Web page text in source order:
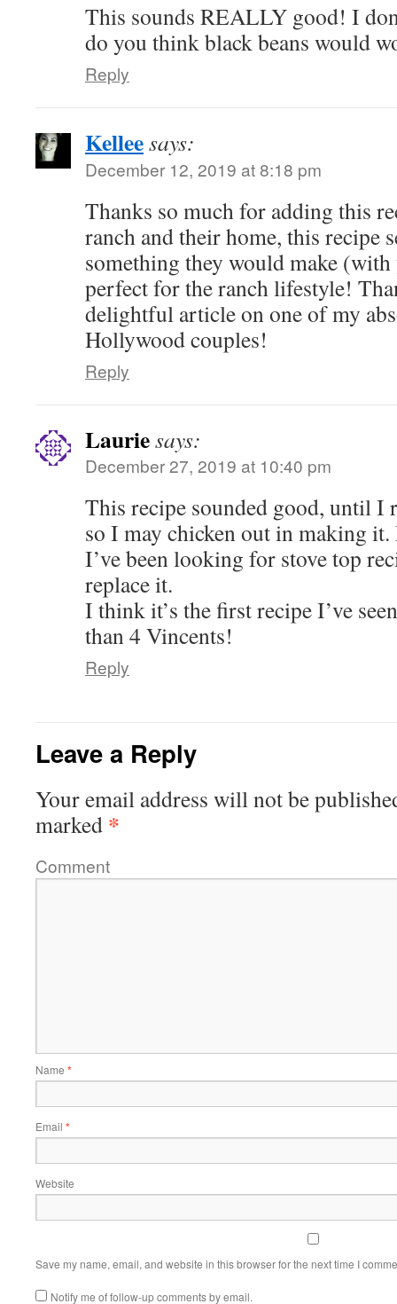
This sounds REALLY good! I
do you think black beans would
Reply
Kelleesays:
December 12, 2019 at 8:18 pm
Thanks so much for adding this
ranch and their home, this recipe
something they would make
perfect for the ranch lifestyle!
delightful article on one of my
Hollywood couples!
Reply
Lauriesays:
December 27, 2019 at 10:40 pm
This recipe sounded good, until I
so I may chicken out in making
I’ve been looking for stove top
replace it.
I think it’s the first recipe I’ve
than 4 Vincents!
Reply
Leave a Reply
Your email address will not be
marked *
Comment
Name *
Email *
Website
Save my name, email, and website in this browser for the next time I
Notify me of follow-up comments by email.